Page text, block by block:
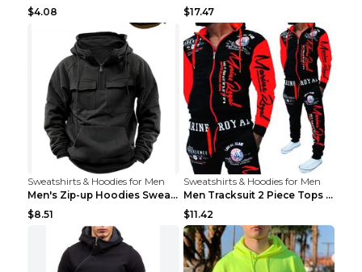
$4.08
$17.47
Sweatshirts & Hoodies for Men
Men's Zip-up Hoodies Sweatshirt With Drawstring An...
$8.51
Sweatshirts & Hoodies for Men
Men Tracksuit 2 Piece Tops and Pants Mens Sweat Su...
$11.42